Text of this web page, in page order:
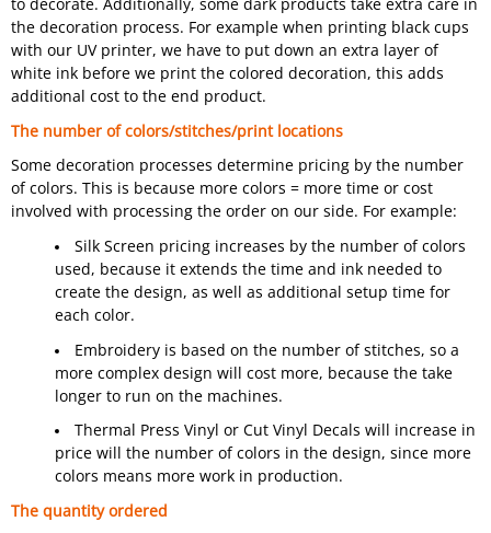
the decoration process. For example when printing black cups
with our UV printer, we have to put down an extra layer of
white ink before we print the colored decoration, this adds
additional cost to the end product.
The number of colors/stitches/print locations
Some decoration processes determine pricing by the number
of colors. This is because more colors = more time or cost
involved with processing the order on our side. For example:
Silk Screen pricing increases by the number of colors
used, because it extends the time and ink needed to
create the design, as well as additional setup time for
each color.
Embroidery is based on the number of stitches, so a
more complex design will cost more, because the take
longer to run on the machines.
Thermal Press Vinyl or Cut Vinyl Decals will increase in
price will the number of colors in the design, since more
colors means more work in production.
The quantity ordered